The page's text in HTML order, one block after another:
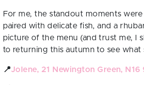
For me, the standout moments
paired with delicate fish, and a
picture of the menu (and trust me, I
to returning this autumn to see
📍Jolene, 21 Newington Green, N16